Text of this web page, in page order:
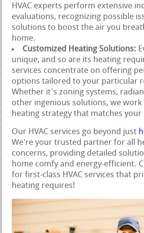
HVAC experts perform extensive
evaluations, recognizing possible
solutions to boost the air you
home.
Customized Heating Solutions:
unique, and so are its heating
services concentrate on offering
options tailored to your particular
Whether it's zoning systems,
other ingenious solutions, we work
heating strategy that matches
Our HVAC services go beyond just
We're your trusted partner for all
concerns, providing detailed
home comfy and energy-efficient.
for first-class HVAC services that
heating requires!